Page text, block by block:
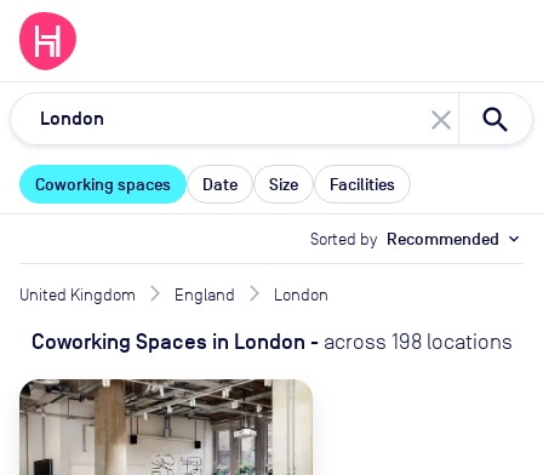
close
Coworking spaces Date Size Facilities
Sorted by Recommended expand_more
United Kingdom England London
Coworking Spaces in London - across 198 locations